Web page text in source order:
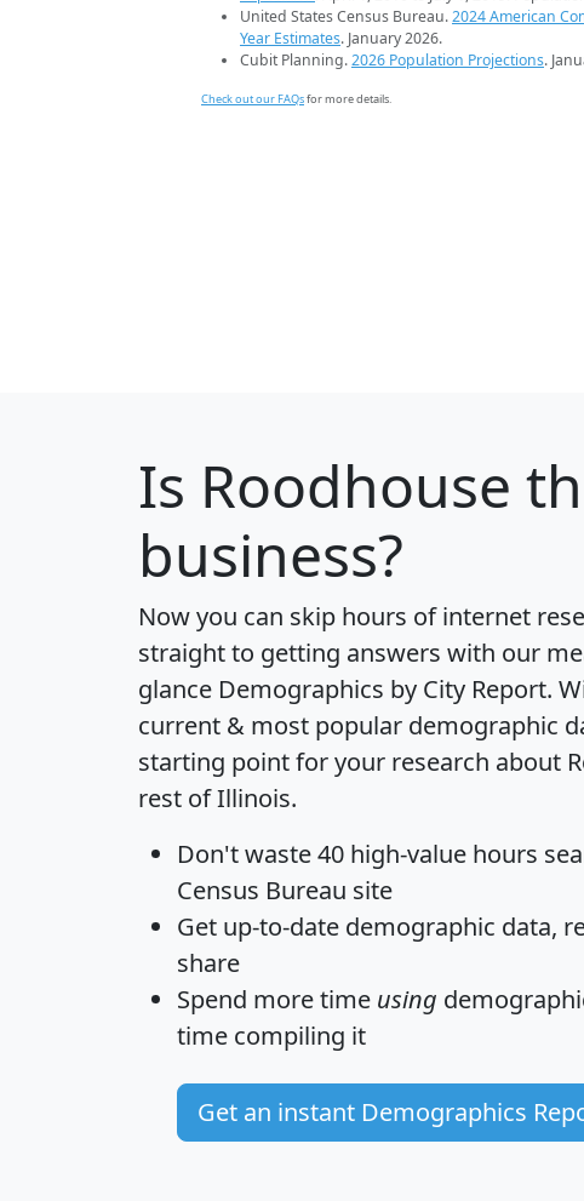
United States Census Bureau.2024 American
Year Estimates. January 2026.
Cubit Planning.2026 Population Projections.
Check out our FAQsfor more details.
Is Roodhouse
business?
Now you can skip hours of internet
straight to getting answers with our
glance Demographics by City Report.
current & most popular demographic
starting point for your research about
rest of Illinois.
Don't waste 40 high-value hours
Census Bureau site
Get up-to-date demographic data,
share
Spend more time using
time compiling it
Get an instant Demographics